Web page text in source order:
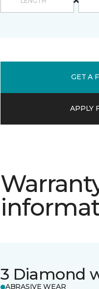
GET A
APPLY
3 Diamond
ABRASIVE WEAR